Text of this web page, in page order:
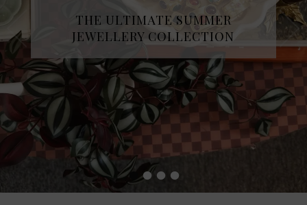
••••
THE ULTIMATE SUMMER
JEWELLERY COLLECTION